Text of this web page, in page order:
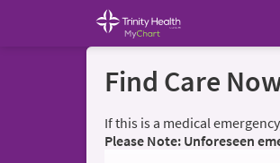
Find Care
If this is a medical
Please Note: Unforeseen